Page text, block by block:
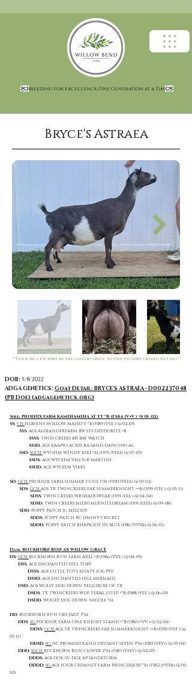
Breeding for Excellence, One Generation at a Time
Bryce's Astraea
** Click on a picture in the gallery above, to view picture credit/details **
DOB: 5/8/2022
ADGA GENETICS: Goat Detail: BRYCE'S ASTRAEA - D002237048
(PB Doe) (adgagenetics.org)
Sire: PHOENIX FARM KAMEHAMEHA AT TT *B (FS84 (V+V ) @ 01-02)
SS: CH HEAVEN'S HOLLOW MAJESTY *B (FS89 (VEE ) @ 02-03)
SSS: AGS ALEXANDERFARM BW STUDLYDORITE +B
SSSS: TWIN CREEKS BH BAY WATCH
SSSD: AGS KAAPIO ACRES RA SAND DANCING Al
SSD: SGCH WYOJEM WENDY KIKI *M (FS91 (VEEE) @ 07-03)
SSDS: AGS WYOJEM VELOUR MARTINI
SSDD: AGS WYOJEM VIKKI
SD: GCH PHOENIX FARM SUMMER TUNE 1*M (FS90 (VEEE) @ 03-02)
SDS: GCH AGS TX TWINCREEKS FAX SUMMERKNIGHT ++B (FS90 (VEE ) @ 05-11)
SDSS: TWIN CREEKS WB SHADOWFAX (FS91 (EEE ) @ 04-04)
SDSD: TWIN CREEKS MIDSUMERNITEDREAM (FS91 (EEEE) @ 09-08)
SDD: POPPY PATCH JC MELODY
SDDS: POPPY PATCH RC JIMINY CRICKET
SDDD: POPPY PATCH RHAPSODY IN BLUE (FS81 (VVVA) @ 06-01)
Dam: BUCKHORN RUN AX WILLOW GRACE
DS: GCH BUCKHORN RUN FARM AXEL +B (FS86 (VVE ) @ 04-03)
DSS: AGS ENCHANTED HILL TOBY
DSSS: AGS LITTLE TOT'S ESTATE JOE-PYE
DSSD: AGS ENCHANTED HILL MERMAID
DSD: AGS WOLLY DOG DOWN YELLOROSE OF TX
DSDS: TX TWINCREEKS WDF TEXAS 2 STEP +*B (FS88 (VEE ) @ 06-03)
DSDD: WOOLY DOG DOWN NICOLE *M
DD: BUCKHORN RUN OKS JAZZ 3*M
DDS: SG PHOENIX FARM ONE KNIGHT STAND +*B (FS80 (+VV ) @ 02-04)
DDSS: GCH AGS TX TWINCREEKS FAX SUMMERKNIGHT ++B (FS90 (VEE ) @
05-11)
DDSD: SG NC PROMISEDLAND DEVIANT SEVEN 3*M (FS85 (VEV+) @ 05-04)
DDD: SGCH BUCKHORN RUN CLOVER 2*M (FS89 (VEEV) @ 02-03)
DDDS: AGS DOE-SY-DOE AP SANDSTORM
DDDD: SG AGS FOUR CHIMNEY FARM PRINCESSJOSI *M (FS82 (VVVA) @ 05-
02)